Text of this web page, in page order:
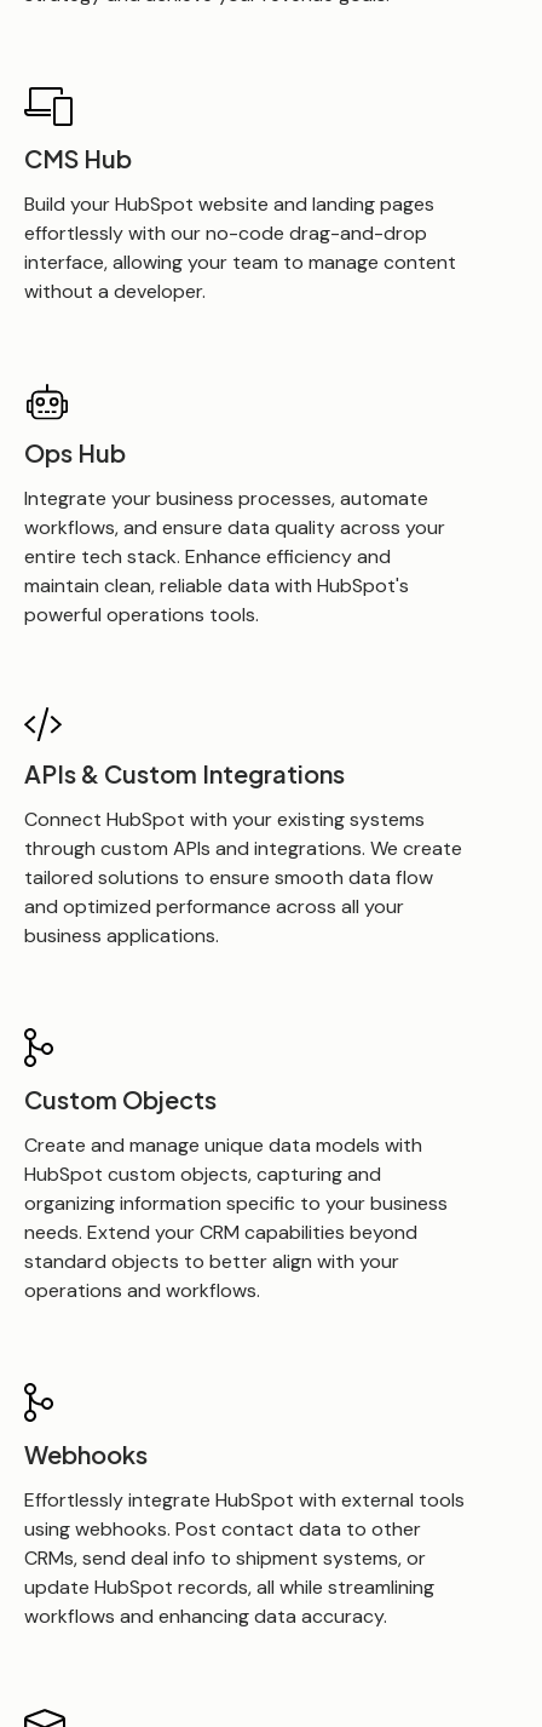
CMS Hub
Build your HubSpot website and landing pages
effortlessly with our no-code drag-and-drop
interface, allowing your team to manage content
without a developer.
Ops Hub
Integrate your business processes, automate
workflows, and ensure data quality across your
entire tech stack. Enhance efficiency and
maintain clean, reliable data with HubSpot's
powerful operations tools.
APIs & Custom Integrations
Connect HubSpot with your existing systems
through custom APIs and integrations. We create
tailored solutions to ensure smooth data flow
and optimized performance across all your
business applications.
Custom Objects
Create and manage unique data models with
HubSpot custom objects, capturing and
organizing information specific to your business
needs. Extend your CRM capabilities beyond
standard objects to better align with your
operations and workflows.
Webhooks
Effortlessly integrate HubSpot with external tools
using webhooks. Post contact data to other
CRMs, send deal info to shipment systems, or
update HubSpot records, all while streamlining
workflows and enhancing data accuracy.